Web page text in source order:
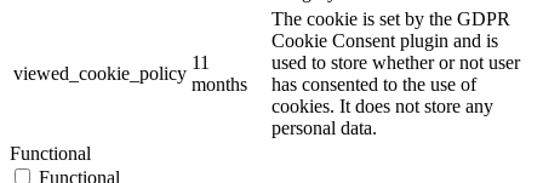
viewed_cookie_policy
11
months
The cookie is set by the GDPR
Cookie Consent plugin and is
used to store whether or not user
has consented to the use of
cookies. It does not store any
personal data.
Functional
Functional